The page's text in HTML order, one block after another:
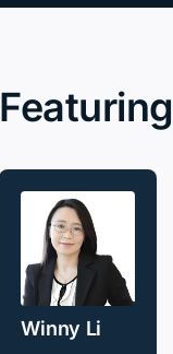
Featuring
Winny Li